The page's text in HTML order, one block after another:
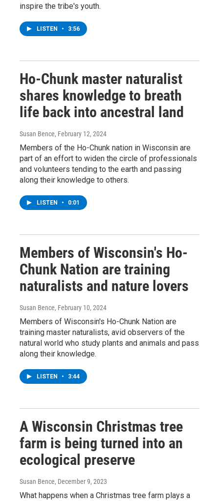
inspire the tribe's youth.
LISTEN • 3:56
Ho-Chunk master naturalist
shares knowledge to breath
life back into ancestral land
Susan Bence, February 12, 2024
Members of the Ho-Chunk nation in Wisconsin are
part of an effort to widen the circle of professionals
and volunteers tending to the earth and passing
along their knowledge to others.
LISTEN • 0:01
Members of Wisconsin's Ho-
Chunk Nation are training
naturalists and nature lovers
Susan Bence, February 10, 2024
Members of Wisconsin's Ho-Chunk Nation are
training master naturalists, avid observers of the
natural world who study plants and animals and pass
along their knowledge.
LISTEN • 3:44
A Wisconsin Christmas tree
farm is being turned into an
ecological preserve
Susan Bence, December 9, 2023
What happens when a Christmas tree farm plays a